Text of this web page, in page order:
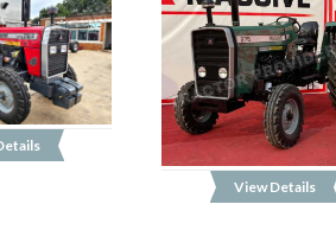
View Details